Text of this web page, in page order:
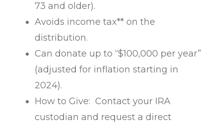
73 and older).
Avoids income tax** on the
distribution.
Can donate up to “$100,000 per year”
(adjusted for inflation starting in
2024).
How to Give: Contact your IRA
custodian and request a direct